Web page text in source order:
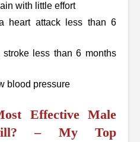
with little effort
heart attack less than 6
less than 6 months
blood pressure
Effective Male
Pill? – My Top